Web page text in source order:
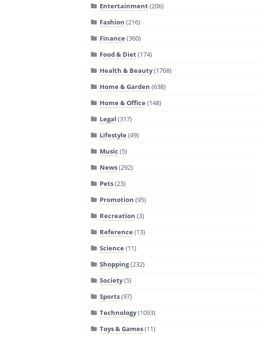
Entertainment(206)
Fashion (216)
Finance (360)
Food & Diet(174)
Health & Beauty(1768)
Home & Garden (638)
Home & Office (148)
Legal (317)
Lifestyle (49)
Music (5)
News(292)
Pets(23)
Promotion (95)
Recreation (3)
Reference (13)
Science (11)
Shopping(232)
Society(5)
Sports(97)
Technology(1093)
Toys & Games(11)